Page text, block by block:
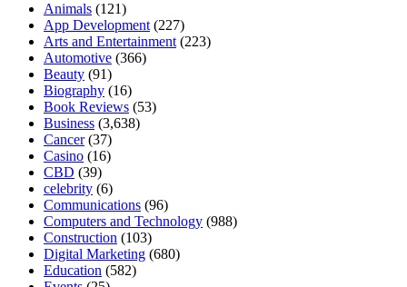
Animals (121)
App Development (227)
Arts and Entertainment (223)
Automotive (366)
Beauty (91)
Biography (16)
Book Reviews (53)
Business (3,638)
Cancer(37)
Casino (16)
CBD (39)
celebrity (6)
Communications (96)
Computers and Technology (988)
Construction (103)
Digital Marketing (680)
Education (582)